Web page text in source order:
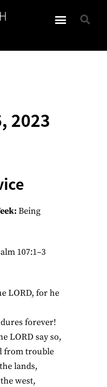
2023
Being
107:1–3
LORD, for he
forever!
LORD say so,
from trouble
lands,
west,